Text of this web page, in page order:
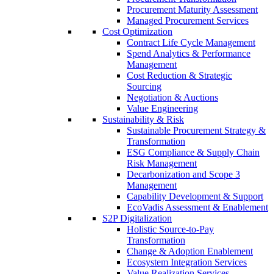
Procurement Maturity Assessment
Managed Procurement Services
Cost Optimization
Contract Life Cycle Management
Spend Analytics & Performance
Management
Cost Reduction & Strategic
Sourcing
Negotiation & Auctions
Value Engineering
Sustainability & Risk
Sustainable Procurement Strategy &
Transformation
ESG Compliance & Supply Chain
Risk Management
Decarbonization and Scope 3
Management
Capability Development & Support
EcoVadis Assessment & Enablement
S2P Digitalization
Holistic Source-to-Pay
Transformation
Change & Adoption Enablement
Ecosystem Integration Services